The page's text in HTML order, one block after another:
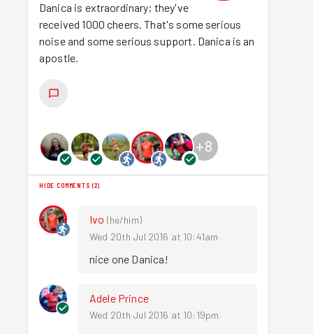
Danica is extraordinary; they've
received 1000 cheers. That's some serious
noise and some serious support. Danica is an
apostle.
+8
HIDE COMMENTS (2)
Ivo (he/him)
Wed 20th Jul 2016 at 10:41am
nice one Danica!
Adele Prince
Wed 20th Jul 2016 at 10:19pm